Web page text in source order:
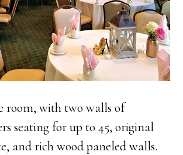
room, with two walls of
seating for up to 45, original
and rich wood paneled walls.